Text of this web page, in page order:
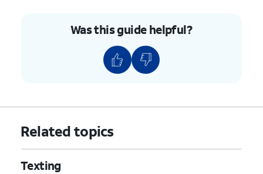
Was this guide helpful?
Related topics
Texting